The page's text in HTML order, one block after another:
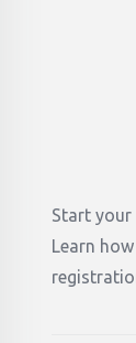
Start your
Learn